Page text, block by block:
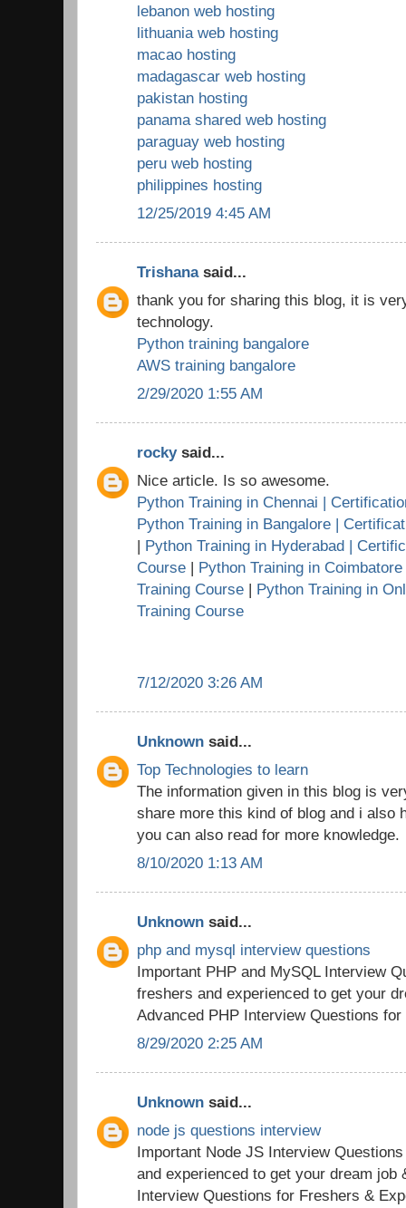
lebanon web hosting
lithuania web hosting
macao hosting
madagascar web hosting
pakistan hosting
panama shared web hosting
paraguay web hosting
peru web hosting
philippines hosting
12/25/2019 4:45 AM
Trishanasaid...
thank you for sharing this blog, it is
technology.
Python training bangalore
AWS training bangalore
2/29/2020 1:55 AM
rockysaid...
Nice article. Is so awesome.
Python Training in Chennai |
Python Training in Bangalore |
| Python Training in Hyderabad |
Course | Python Training in
Training Course | Python Training in
Training Course
7/12/2020 3:26 AM
Unknown said...
Top Technologies to learn
The information given in this blog is
share more this kind of blog and i also
you can also read for more knowledge.
8/10/2020 1:13 AM
Unknown said...
php and mysql interview questions
Important PHP and MySQL Interview
freshers and experienced to get your
Advanced PHP Interview Questions
8/29/2020 2:25 AM
Unknown said...
node js questions interview
Important Node JS Interview
and experienced to get your dream job
Interview Questions for Freshers &